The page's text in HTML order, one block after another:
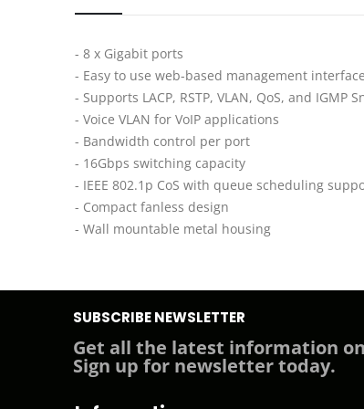
- 8 x Gigabit ports
- Easy to use web-based management interface
- Supports LACP, RSTP, VLAN, QoS, and IGMP
- Voice VLAN for VoIP applications
- Bandwidth control per port
- 16Gbps switching capacity
- IEEE 802.1p CoS with queue scheduling
- Compact fanless design
- Wall mountable metal housing
SUBSCRIBE NEWSLETTER
Get all the latest information
Sign up for newsletter today.